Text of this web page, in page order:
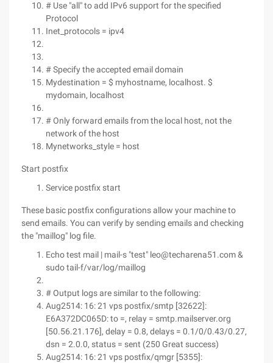
# Use "all" to add IPv6 support for the specified
Protocol
Inet_protocols = ipv4
# Specify the accepted email domain
Mydestination = $ myhostname, localhost. $
mydomain, localhost
# Only forward emails from the local host, not the
network of the host
Mynetworks_style = host
Start postfix
Service postfix start
These basic postfix configurations allow your machine to
send emails. You can verify by sending emails and checking
the "maillog" log file.
Echo test mail | mail-s "test" leo@techarena51.com &
sudo tail-f/var/log/maillog
# Output logs are similar to the following:
Aug2514: 16: 21 vps postfix/smtp [32622]:
E6A372DC065D: to =, relay = smtp.mailserver.org
[50.56.21.176], delay = 0.8, delays = 0.1/0/0.43/0.27,
dsn = 2.0.0, status = sent (250 Great success)
Aug2514: 16: 21 vps postfix/qmgr [5355]: